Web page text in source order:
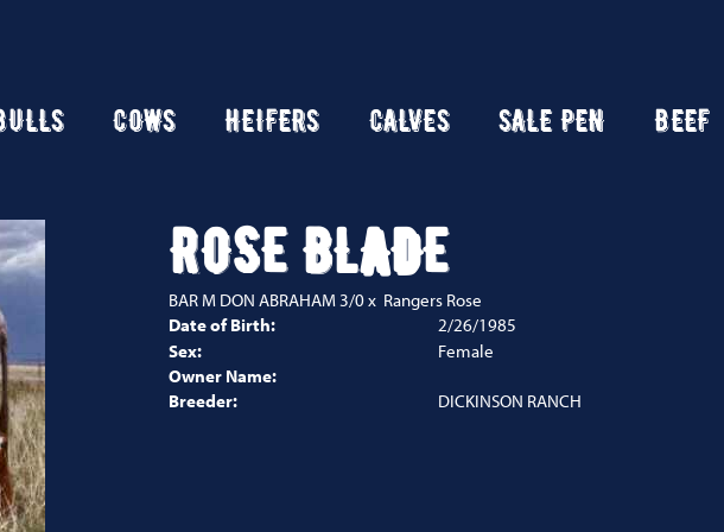
COWS HEIFERS CALVES SALE PEN BEEF
ROSE BLADE
BAR M DON ABRAHAM 3/0x Rangers Rose
Date of Birth:
2/26/1985
Sex:
Female
Owner Name:
Breeder:
DICKINSON RANCH